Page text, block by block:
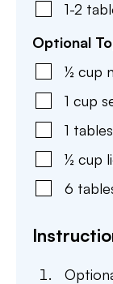
1-2
Optional
½ cup
1 cup
1
½ cup
6